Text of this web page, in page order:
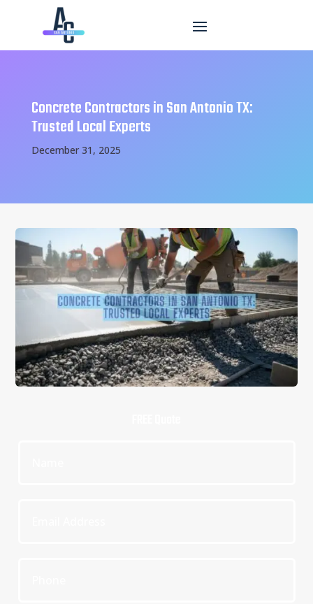
Concrete Contractors in San Antonio TX:
Trusted Local Experts
December 31, 2025